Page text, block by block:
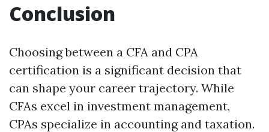
Conclusion
Choosing between a CFA and CPA
certification is a significant decision that
can shape your career trajectory. While
CFAs excel in investment management,
CPAs specialize in accounting and taxation.